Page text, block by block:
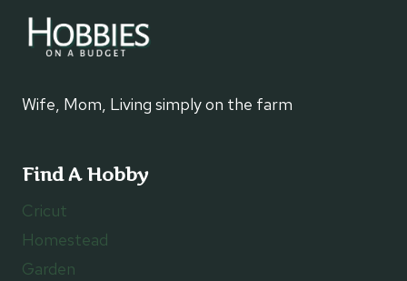
Wife, Mom, Living simply on the farm
Find A Hobby
Cricut
Homestead
Garden